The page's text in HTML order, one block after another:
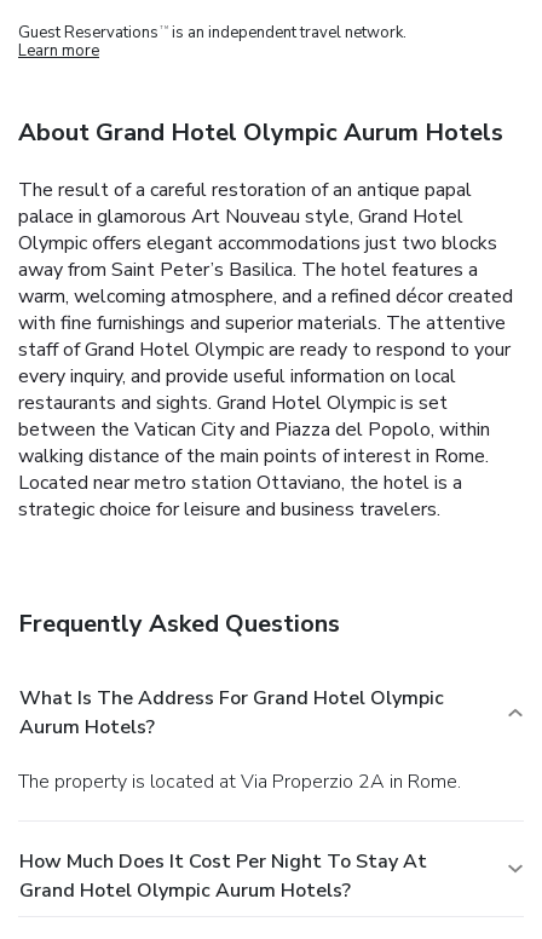
Guest Reservations TM is an independent travel network.
Learn more
About Grand Hotel Olympic Aurum Hotels
The result of a careful restoration of an antique papal
palace in glamorous Art Nouveau style, Grand Hotel
Olympic offers elegant accommodations just two blocks
away from Saint Peter’s Basilica. The hotel features a
warm, welcoming atmosphere, and a refined décor created
with fine furnishings and superior materials. The attentive
staff of Grand Hotel Olympic are ready to respond to your
every inquiry, and provide useful information on local
restaurants and sights. Grand Hotel Olympic is set
between the Vatican City and Piazza del Popolo, within
walking distance of the main points of interest in Rome.
Located near metro station Ottaviano, the hotel is a
strategic choice for leisure and business travelers.
Frequently Asked Questions
What Is The Address For Grand Hotel Olympic
Aurum Hotels?
The property is located at Via Properzio 2A in Rome.
How Much Does It Cost Per Night To Stay At
Grand Hotel Olympic Aurum Hotels?